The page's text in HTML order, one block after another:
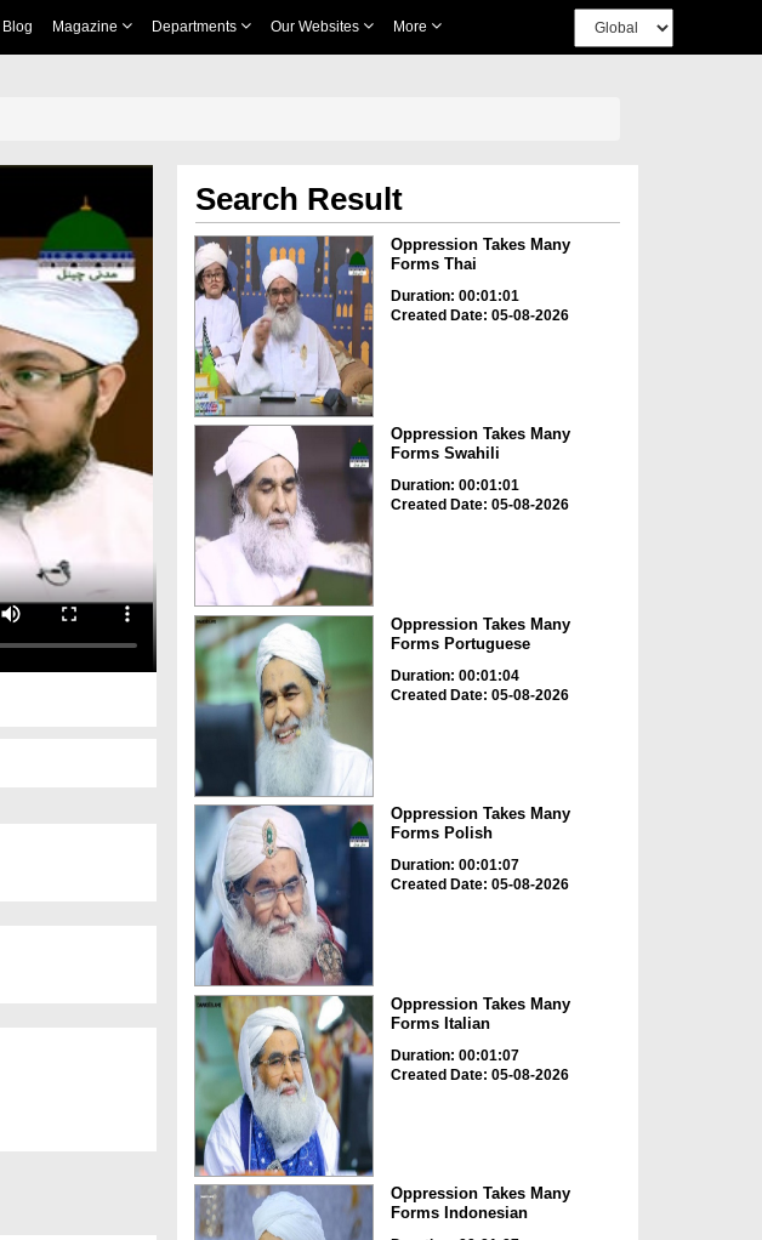
Blog Magazine Departments Our Websites More
Search Result
Oppression Takes Many
Forms Thai
Duration: 00:01:01
Created Date: 05-08-2026
Oppression Takes Many
Forms Swahili
Duration: 00:01:01
Created Date: 05-08-2026
Oppression Takes Many
Forms Portuguese
Duration: 00:01:04
Created Date: 05-08-2026
Oppression Takes Many
Forms Polish
Duration: 00:01:07
Created Date: 05-08-2026
Oppression Takes Many
Forms Italian
Duration: 00:01:07
Created Date: 05-08-2026
Oppression Takes Many
Forms Indonesian